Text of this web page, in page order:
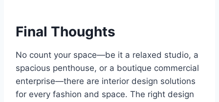
Final Thoughts
No count your space—be it a relaxed studio, a
spacious penthouse, or a boutique commercial
enterprise—there are interior design solutions
for every fashion and space. The right design